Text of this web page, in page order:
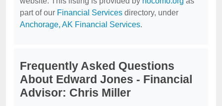
part of our Financial Services directory, under
Anchorage, AK Financial Services.
Frequently Asked Questions
About Edward Jones - Financial
Advisor: Chris Miller